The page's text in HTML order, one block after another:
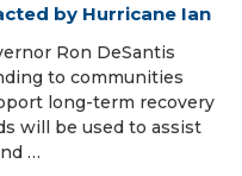
by Hurricane Ian
Ron DeSantis
to communities
long-term recovery
will be used to assist
…